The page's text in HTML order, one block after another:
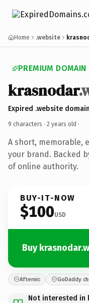
Home .website
PREMIUM DOMAIN
krasnodar
Expired .website
9 characters · 2 years old ·
A short, memorable,
your brand. Backed
of online authority.
BUY-IT-NOW
$100USD
Buy
Afternic GoDaddy
Not interested in